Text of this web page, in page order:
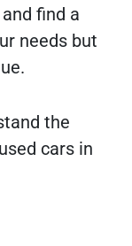
find a
needs but
the
cars in